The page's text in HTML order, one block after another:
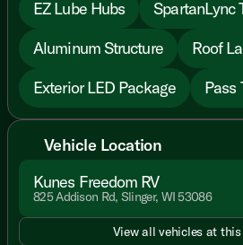
EZ Lube Hubs
SpartanLync
Aluminum Structure
Roof
Exterior LED Package
Pass
Vehicle Location
Kunes Freedom RV
825 Addison Rd, Slinger, WI 53086
View all vehicles at